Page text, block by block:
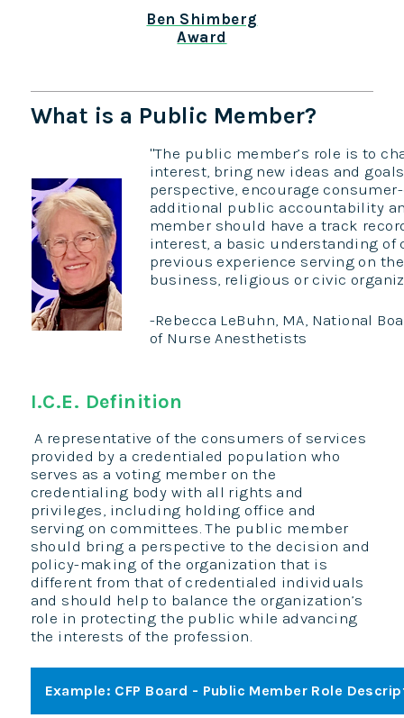
Ben Shimberg
Award
What is a Public Member?
"The public member’s role is to
interest, bring new ideas and
perspective, encourage
additional public accountability
member should have a track
interest, a basic understanding
previous experience serving on
business, religious or civic
-Rebecca LeBuhn, MA, National
of Nurse Anesthetists
I.C.E. Definition
A representative of the consumers of services
provided by a credentialed population who
serves as a voting member on the
credentialing body with all rights and
privileges, including holding office and
serving on committees. The public member
should bring a perspective to the decision and
policy-making of the organization that is
different from that of credentialed individuals
and should help to balance the organization’s
role in protecting the public while advancing
the interests of the profession.
Example: CFP Board - Public Member Role